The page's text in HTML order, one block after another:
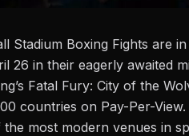
Stadium Boxing Fights are
26 in their eagerly awaited
Fatal Fury: City of the
countries on Pay-Per-
most modern venues in